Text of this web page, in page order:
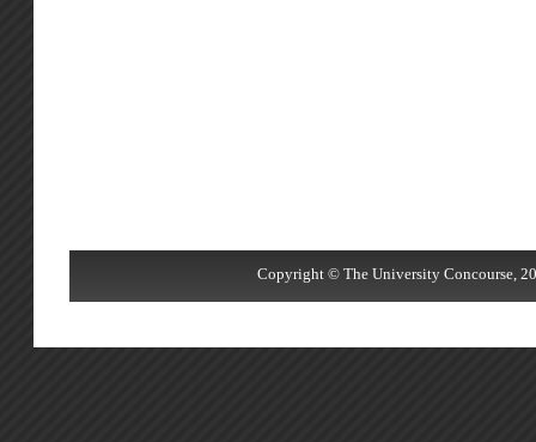
Copyright © The University Concourse,